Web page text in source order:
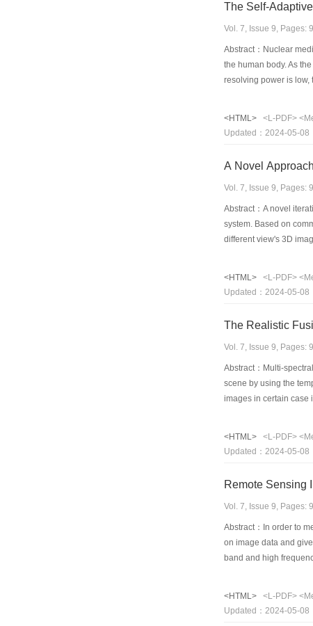
The Self-
Vol. 7, Issue 9, Pages:
Abstract：Nuclear
the human body. As
resolving power is low,
dynamic nuclear
enhancing the
is much better. This
<HTML>
<L-PDF>
Updated：2024-05-08
A Novel
Vol. 7, Issue 9, Pages:
Abstract：A novel
system. Based on
different view's 3D
formula derivation of
examples show that
<HTML>
<L-PDF>
Updated：2024-05-08
The Realistic
Vol. 7, Issue 9, Pages:
Abstract：Multi-
scene by using the
images in certain case
and studying those
based image fusion
among multi-spectral
<HTML>
<L-PDF>
Updated：2024-05-08
Remote Sensing
Vol. 7, Issue 9, Pages:
Abstract：In order to
on image data and
band and high
analysis does not do.
sensor to the same
details of input
<HTML>
<L-PDF>
Updated：2024-05-08